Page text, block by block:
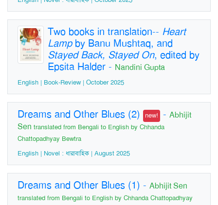
Two books in translation-- Heart
Lampby Banu Mushtaq, and
Stayed Back, Stayed On, edited by
Epsita Halder - Nandini Gupta
English | Book-Review | October 2025
Dreams and Other Blues (2) new! - Abhijit
Sen translated from Bengali to English by Chhanda
Chattopadhyay Bewtra
English | Novel : ধারাবাহিক | August 2025
Dreams and Other Blues (1) - Abhijit Sen
translated from Bengali to English by Chhanda Chattopadhyay